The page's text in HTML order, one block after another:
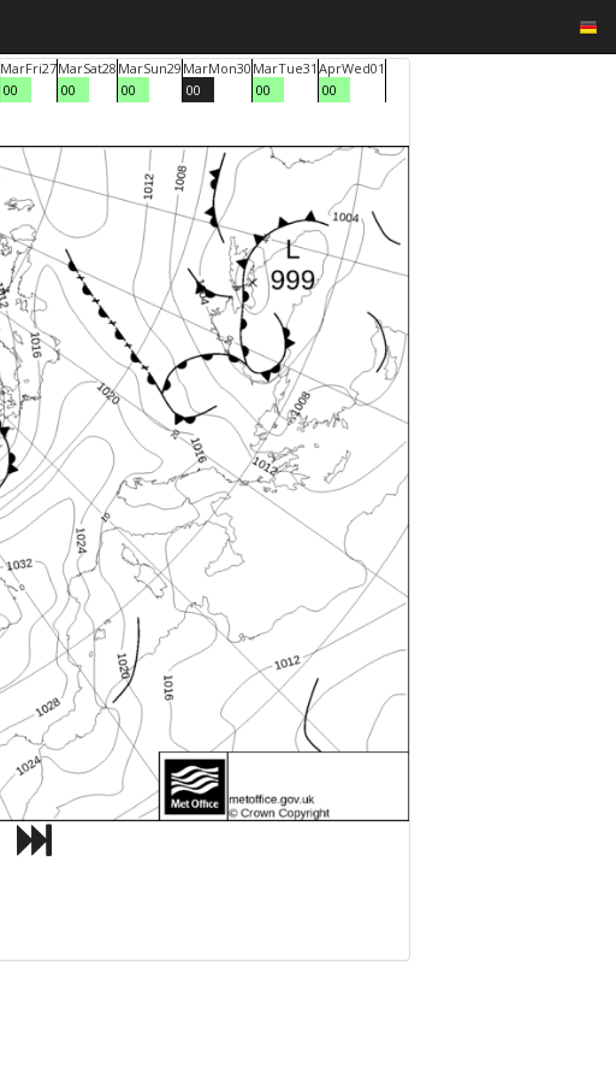
MarFri27
00
MarSat28
00
MarSun29
00
MarMon30
00
MarTue31
00
AprWed01
00